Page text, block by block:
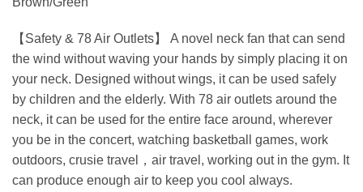
【Safety & 78 Air Outlets】 A novel neck fan that can send
the wind without waving your hands by simply placing it on
your neck. Designed without wings, it can be used safely
by children and the elderly. With 78 air outlets around the
neck, it can be used for the entire face around, wherever
you be in the concert, watching basketball games, work
outdoors, crusie travel，air travel, working out in the gym. It
can produce enough air to keep you cool always.